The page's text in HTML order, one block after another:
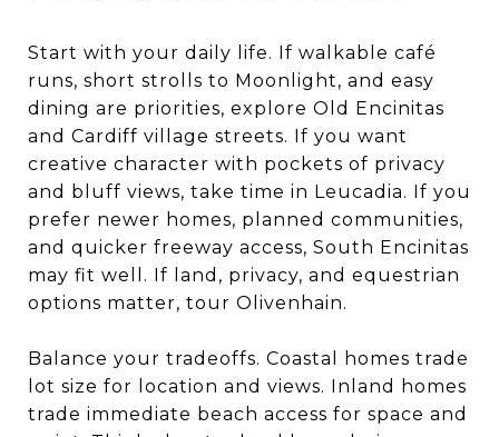
Start with your daily life. If walkable café
runs, short strolls to Moonlight, and easy
dining are priorities, explore Old Encinitas
and Cardiff village streets. If you want
creative character with pockets of privacy
and bluff views, take time in Leucadia. If you
prefer newer homes, planned communities,
and quicker freeway access, South Encinitas
may fit well. If land, privacy, and equestrian
options matter, tour Olivenhain.
Balance your tradeoffs. Coastal homes trade
lot size for location and views. Inland homes
trade immediate beach access for space and